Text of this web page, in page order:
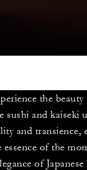
the
sushi and
and
of the
of